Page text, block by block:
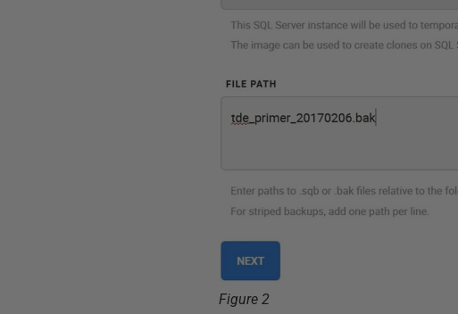
Figure 2